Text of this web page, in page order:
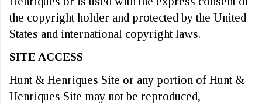
the copyright holder and protected by the United
States and international copyright laws.
SITE ACCESS
Hunt & Henriques Site or any portion of Hunt &
Henriques Site may not be reproduced,